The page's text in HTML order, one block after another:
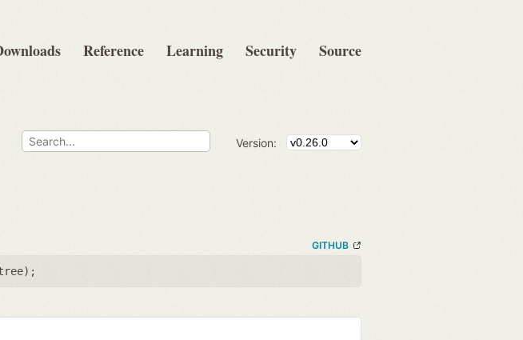
Reference Learning Security Source
Version:
GITHUB
);